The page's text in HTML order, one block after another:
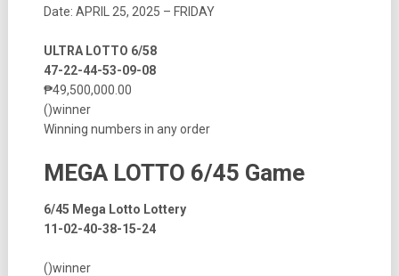
Date: APRIL 25, 2025 – FRIDAY
ULTRA LOTTO 6/58
47-22-44-53-09-08
₱49,500,000.00
()winner
Winning numbers in any order
MEGA LOTTO 6/45 Game
6/45 Mega Lotto Lottery
11-02-40-38-15-24
()winner